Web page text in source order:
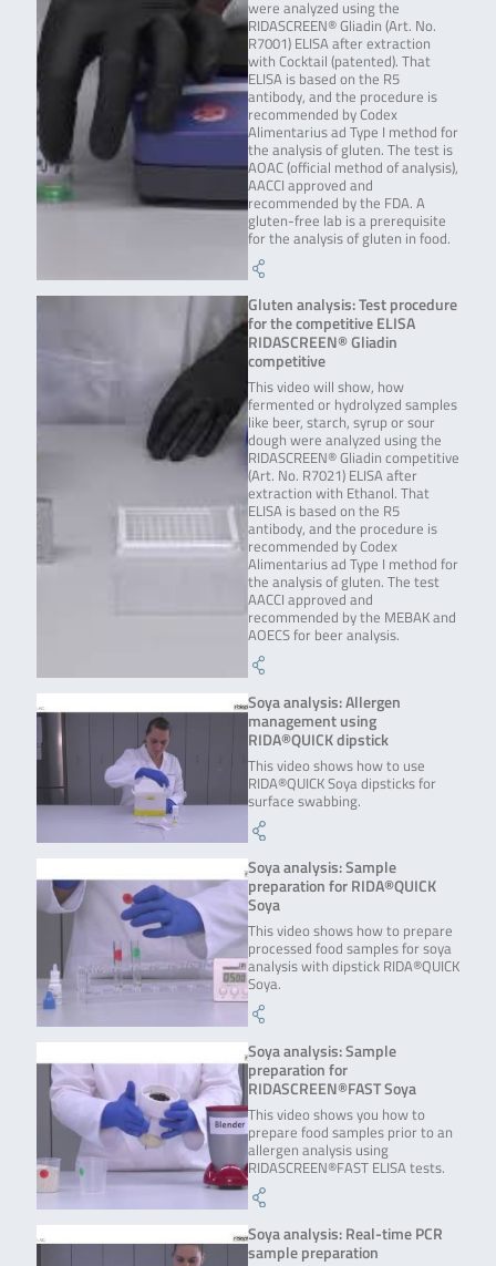
were analyzed using the
RIDASCREEN® Gliadin (Art. No.
R7001) ELISA after extraction
with Cocktail (patented). That
ELISA is based on the R5
antibody, and the procedure is
recommended by Codex
Alimentarius ad Type I method for
the analysis of gluten. The test is
AOAC (official method of analysis),
AACCI approved and
recommended by the FDA. A
gluten-free lab is a prerequisite
for the analysis of gluten in food.
Gluten analysis: Test procedure
for the competitive ELISA
RIDASCREEN® Gliadin
competitive
This video will show, how
fermented or hydrolyzed samples
like beer, starch, syrup or sour
dough were analyzed using the
RIDASCREEN® Gliadin competitive
(Art. No. R7021) ELISA after
extraction with Ethanol. That
ELISA is based on the R5
antibody, and the procedure is
recommended by Codex
Alimentarius ad Type I method for
the analysis of gluten. The test
AACCI approved and
recommended by the MEBAK and
AOECS for beer analysis.
Soya analysis: Allergen
management using
RIDA®QUICK dipstick
This video shows how to use
RIDA®QUICK Soya dipsticks for
surface swabbing.
Soya analysis: Sample
preparation for RIDA®QUICK
Soya
This video shows how to prepare
processed food samples for soya
analysis with dipstick RIDA®QUICK
Soya.
Soya analysis: Sample
preparation for
RIDASCREEN®FAST Soya
This video shows you how to
prepare food samples prior to an
allergen analysis using
RIDASCREEN®FAST ELISA tests.
Soya analysis: Real-time PCR
sample preparation